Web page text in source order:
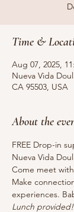
Time &
Aug 07, 2025,
Nueva Vida
CA 95503, USA
About the
FREE Drop-in
Nueva Vida
Come meet
Make
experiences.
Lunch provided!